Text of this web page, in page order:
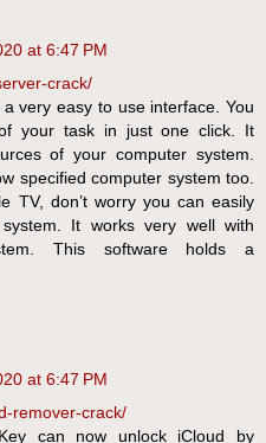
at 6:47 PM
crack/
very easy to use interface. You
your task in just one click. It
of your computer system.
specified computer system too.
TV, don’t worry you can easily
It works very well with
This software holds a
at 6:47 PM
remover-crack/
can now unlock iCloud by